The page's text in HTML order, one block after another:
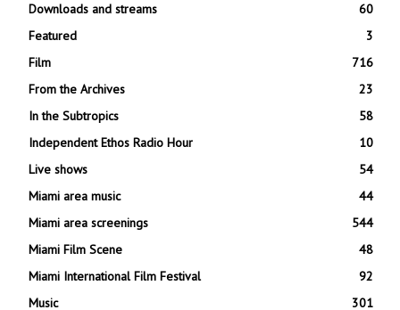
Downloads and streams
60
Featured
3
Film
716
From the Archives
23
In the Subtropics
58
Independent Ethos Radio Hour
10
Live shows
54
Miami area music
44
Miami area screenings
544
Miami Film Scene
48
Miami International Film Festival
92
Music
301